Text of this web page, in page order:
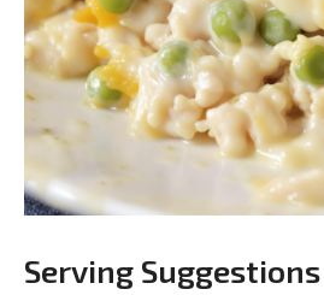
Serving Suggestions